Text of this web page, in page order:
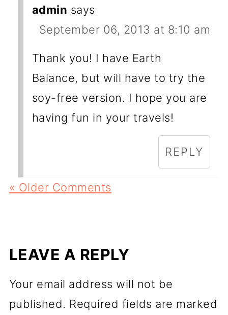
admin says
September 06, 2013 at 8:10 am
Thank you! I have Earth
Balance, but will have to try the
soy-free version. I hope you are
having fun in your travels!
REPLY
« Older Comments
LEAVE A REPLY
Your email address will not be
published. Required fields are marked